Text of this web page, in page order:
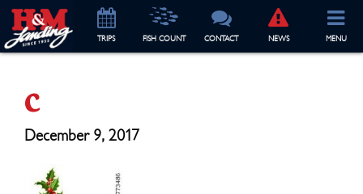
TRIPS FISH COUNT CONTACT NEWS MENU
c
December 9, 2017